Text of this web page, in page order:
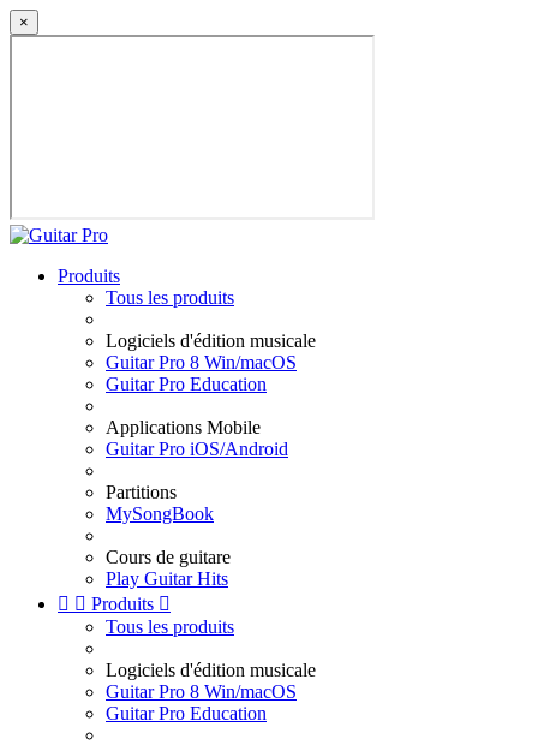
×
Produits
Tous les produits
Logiciels d'édition musicale
Guitar Pro 8 Win/macOS
Guitar Pro Education
Applications Mobile
Guitar Pro iOS/Android
Partitions
MySongBook
Cours de guitare
Play Guitar Hits
  Produits 
Tous les produits
Logiciels d'édition musicale
Guitar Pro 8 Win/macOS
Guitar Pro Education